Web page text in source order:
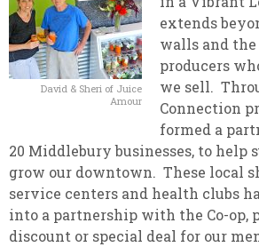
David & Sheri of Juice
Amour
extends
walls and
producers
we sell.
Connection
formed a
20 Middlebury businesses, to help
grow our downtown. These local
service centers and health clubs
into a partnership with the Co-op,
discount or special deal for our